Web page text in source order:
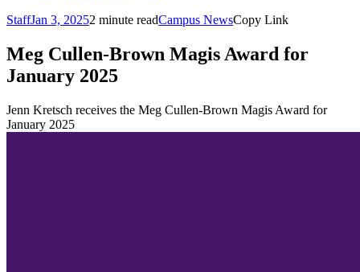
StaffJan 3, 20252 minute readCampus NewsCopy Link
Meg Cullen-Brown Magis Award for
January 2025
Jenn Kretsch receives the Meg Cullen-Brown Magis Award for
January 2025